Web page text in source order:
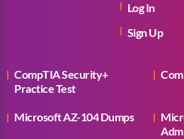
Log In
Sign Up
CompTIA Security+
Practice Test
Microsoft AZ-104 Dumps